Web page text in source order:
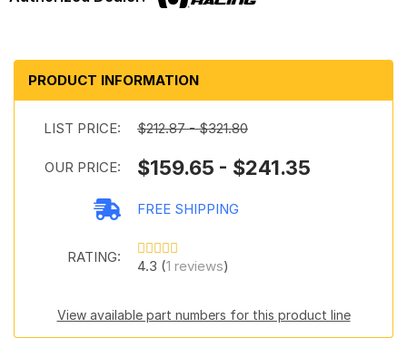
PRODUCT INFORMATION
LIST PRICE: $212.87 - $321.80
OUR PRICE: $159.65 - $241.35
FREE SHIPPING
RATING:
4.3 (1 reviews)
View available part numbers for this product line